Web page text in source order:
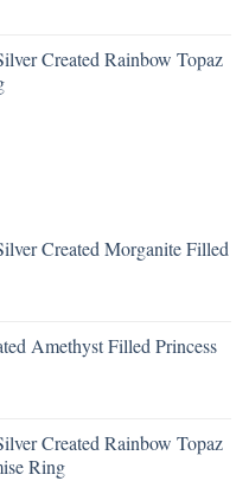
Created Rainbow Topaz
Created Morganite Filled
Amethyst Filled Princess
Created Rainbow Topaz
Ring